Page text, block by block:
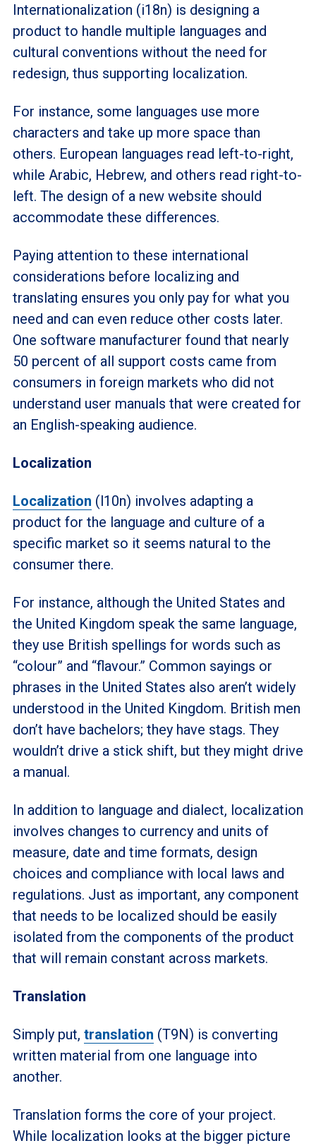
Internationalization (i18n) is designing a
product to handle multiple languages and
cultural conventions without the need for
redesign, thus supporting localization.
For instance, some languages use more
characters and take up more space than
others. European languages read left-to-right,
while Arabic, Hebrew, and others read right-to-
left. The design of a new website should
accommodate these differences.
Paying attention to these international
considerations before localizing and
translating ensures you only pay for what you
need and can even reduce other costs later.
One software manufacturer found that nearly
50 percent of all support costs came from
consumers in foreign markets who did not
understand user manuals that were created for
an English-speaking audience.
Localization
Localization (l10n) involves adapting a
product for the language and culture of a
specific market so it seems natural to the
consumer there.
For instance, although the United States and
the United Kingdom speak the same language,
they use British spellings for words such as
“colour” and “flavour.” Common sayings or
phrases in the United States also aren’t widely
understood in the United Kingdom. British men
don’t have bachelors; they have stags. They
wouldn’t drive a stick shift, but they might drive
a manual.
In addition to language and dialect, localization
involves changes to currency and units of
measure, date and time formats, design
choices and compliance with local laws and
regulations. Just as important, any component
that needs to be localized should be easily
isolated from the components of the product
that will remain constant across markets.
Translation
Simply put, translation (T9N) is converting
written material from one language into
another.
Translation forms the core of your project.
While localization looks at the bigger picture